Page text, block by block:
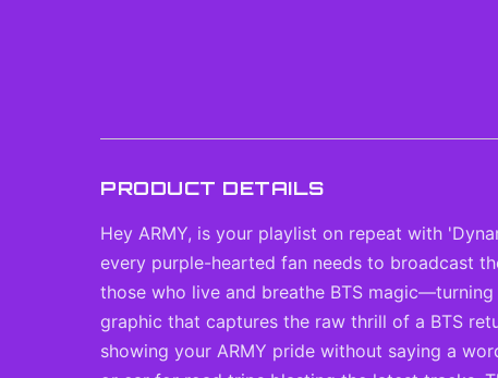
PRODUCT DETAILS
Hey ARMY, is your playlist on repeat with
every purple-hearted fan needs to broadcast
those who live and breathe BTS
graphic that captures the raw thrill of a BTS
showing your ARMY pride without saying a